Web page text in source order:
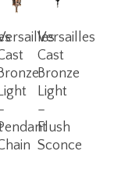
Read
More
More
Versailles
Cast
Bronze
Light
–
Flush
Sconce